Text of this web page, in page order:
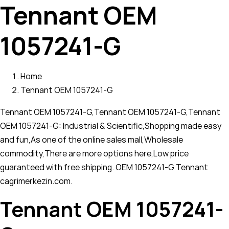
Tennant OEM
1057241-G
Home
Tennant OEM 1057241-G
Tennant OEM 1057241-G,Tennant OEM 1057241-G,Tennant
OEM 1057241-G: Industrial & Scientific,Shopping made easy
and fun,As one of the online sales mall,Wholesale
commodity,There are more options here,Low price
guaranteed with free shipping. OEM 1057241-G Tennant
cagrimerkezin.com.
Tennant OEM 1057241-